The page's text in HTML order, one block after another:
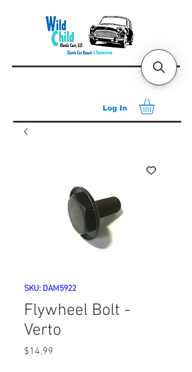
Log In
SKU: DAM5922
Flywheel Bolt -
Verto
$14.99